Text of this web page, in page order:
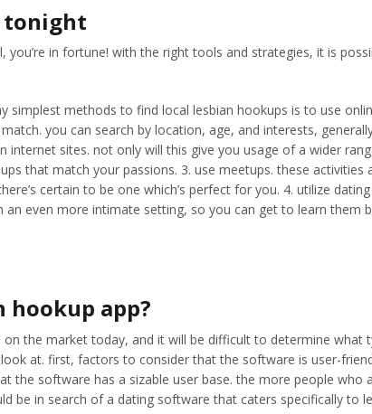
tonight
you’re in fortune! with the right tools and strategies, it is
simplest methods to find local lesbian hookups is to use
you can search by location, age, and interests,
internet sites. not only will this give you usage of a wider
that match your passions. 3. use meetups. these
certain to be one which’s perfect for you. 4. utilize
even more intimate setting, so you can get to learn
hookup app?
on the market today, and it will be difficult to determine
at. first, factors to consider that the software is user-
the software has a sizable user base. the more people
be in search of a dating software that caters specifically to